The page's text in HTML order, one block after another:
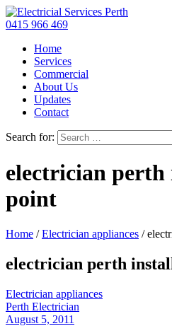
0415 966 469
Home
Services
Commercial
About Us
Updates
Contact
Search for:
electrician
point
Home /Electrician appliances /
electrician perth
Electrician appliances
Perth Electrician
August 5, 2011